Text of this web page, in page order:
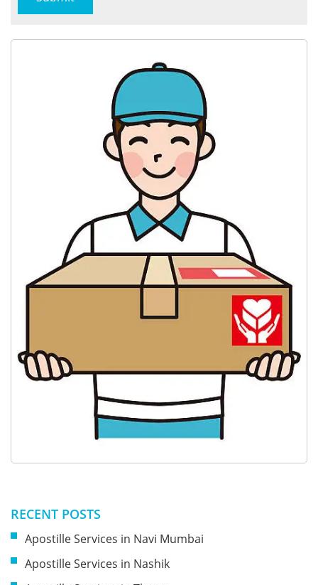
RECENT POSTS
Apostille Services in Navi Mumbai
Apostille Services in Nashik